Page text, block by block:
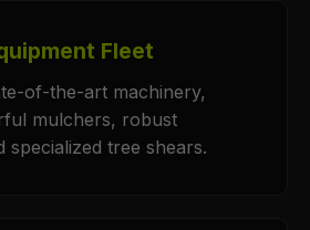
Fleet
of-the-art machinery,
mulchers, robust
specialized tree shears.